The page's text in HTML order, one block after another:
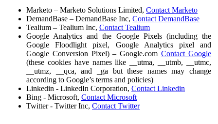
Marketo – Marketo Solutions Limited, Contact Marketo
DemandBase – DemandBase Inc, Contact DemandBase
Tealium – Tealium Inc, Contact Tealium
Google Analytics and the Google Pixels (including the
Google Floodlight pixel, Google Analytics pixel and
Google Conversion Pixel) – Google.comContact Google
(these cookies have names like __utma, __utmb, __utmc,
__utmz, __qca, and _ga but these names may change
according to Google’s terms and policies)
Linkedin - LinkedIn Corporation, Contact Linkedin
Bing - Microsoft, Contact Microsoft
Twitter - Twitter Inc, Contact Twitter